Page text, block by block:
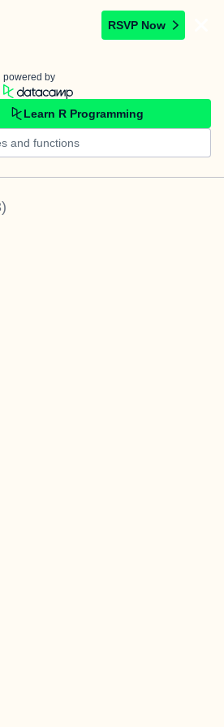
RSVP Now
powered by
Learn R Programming
)